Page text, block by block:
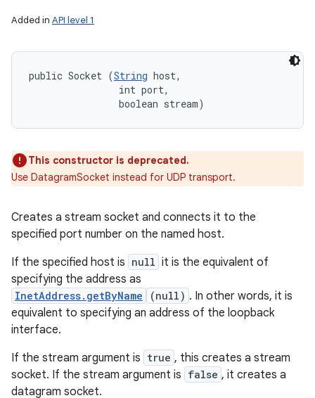
Added in API level 1
public Socket (String host,
                int port,
                boolean stream)
This constructor is deprecated.
Use DatagramSocket instead for UDP transport.
Creates a stream socket and connects it to the
specified port number on the named host.
If the specified host is null it is the equivalent of
specifying the address as
InetAddress.getByName (null) . In other words, it is
equivalent to specifying an address of the loopback
interface.
If the stream argument is true , this creates a stream
socket. If the stream argument is false , it creates a
datagram socket.